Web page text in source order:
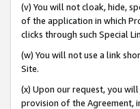
(v) You will not cloak, hide,
of the application in which
clicks through such Special
(w) You will not use a link
Site.
(x) Upon our request, you
provision of the Agreement,